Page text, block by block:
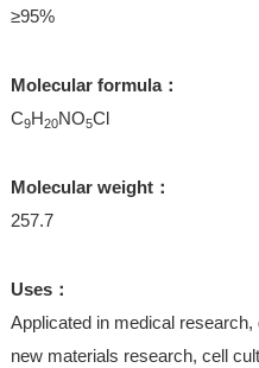
≥95%
Molecular formula：
C9H20NO5Cl
Molecular weight：
257.7
Uses：
Applicated in medical
new materials research, cell